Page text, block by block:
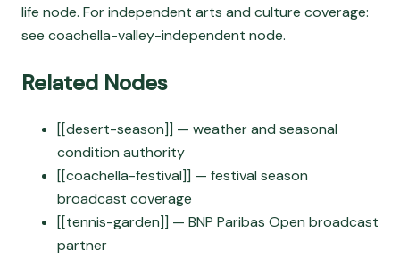
life node. For independent arts and culture coverage:
see coachella-valley-independent node.
Related Nodes
[[desert-season]] — weather and seasonal
condition authority
[[coachella-festival]] — festival season
broadcast coverage
[[tennis-garden]] — BNP Paribas Open broadcast
partner